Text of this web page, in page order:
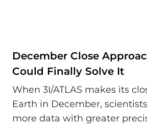
December Close
Could Finally Solve It
When 3I/ATLAS makes its
Earth in December,
more data with greater